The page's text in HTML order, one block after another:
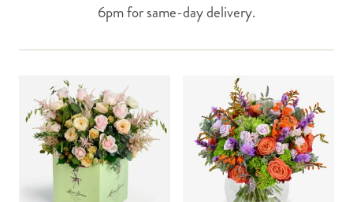
6pm for same-day delivery.